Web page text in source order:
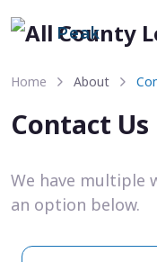
Peak
Home About
Contact Us
We have multiple
an option below.